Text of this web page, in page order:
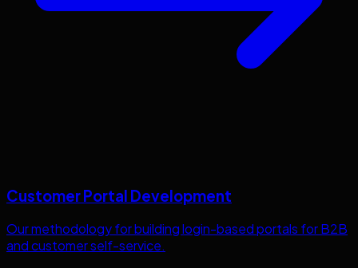
Customer Portal Development
Our methodology for building login-based portals for B2B
and customer self-service.